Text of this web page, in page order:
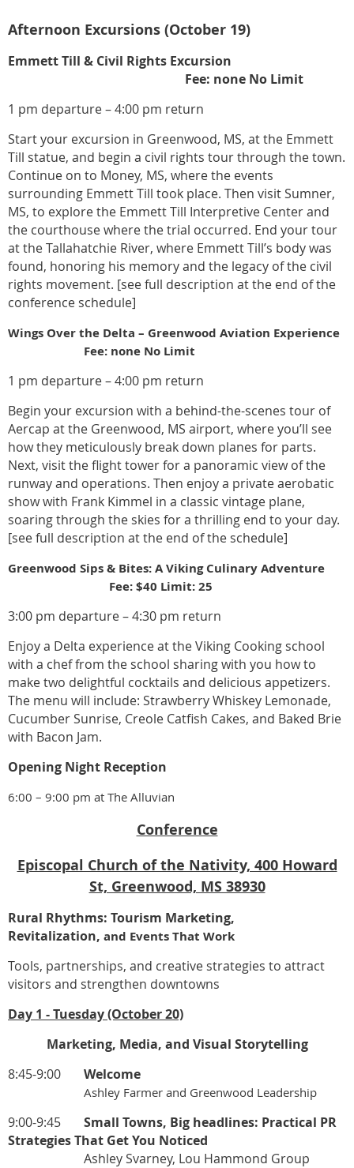
Afternoon Excursions (October 19)
Emmett Till & Civil Rights Excursion
Fee: none No Limit
1 pm departure – 4:00 pm return
Start your excursion in Greenwood, MS, at the Emmett
Till statue, and begin a civil rights tour through the town.
Continue on to Money, MS, where the events
surrounding Emmett Till took place. Then visit Sumner,
MS, to explore the Emmett Till Interpretive Center and
the courthouse where the trial occurred. End your tour
at the Tallahatchie River, where Emmett Till’s body was
found, honoring his memory and the legacy of the civil
rights movement. [see full description at the end of the
conference schedule]
Wings Over the Delta – Greenwood Aviation Experience
Fee: none No Limit
1 pm departure – 4:00 pm return
Begin your excursion with a behind-the-scenes tour of
Aercap at the Greenwood, MS airport, where you’ll see
how they meticulously break down planes for parts.
Next, visit the flight tower for a panoramic view of the
runway and operations. Then enjoy a private aerobatic
show with Frank Kimmel in a classic vintage plane,
soaring through the skies for a thrilling end to your day.
[see full description at the end of the schedule]
Greenwood Sips & Bites: A Viking Culinary Adventure
Fee: $40 Limit: 25
3:00 pm departure – 4:30 pm return
Enjoy a Delta experience at the Viking Cooking school
with a chef from the school sharing with you how to
make two delightful cocktails and delicious appetizers.
The menu will include: Strawberry Whiskey Lemonade,
Cucumber Sunrise, Creole Catfish Cakes, and Baked Brie
with Bacon Jam.
Opening Night Reception
6:00 – 9:00 pm at The Alluvian
Conference
Episcopal Church of the Nativity, 400 Howard
St, Greenwood, MS 38930
Rural Rhythms: Tourism Marketing,
Revitalization, and Events That Work
Tools, partnerships, and creative strategies to attract
visitors and strengthen downtowns
Day 1 - Tuesday (October 20)
Marketing, Media, and Visual Storytelling
8:45-9:00
Welcome
Ashley Farmer and Greenwood Leadership
9:00-9:45
Small Towns, Big headlines: Practical PR
Strategies That Get You Noticed
Ashley Svarney, Lou Hammond Group